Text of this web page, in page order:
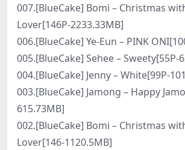
007.[BlueCake] Bomi – Christmas
Lover[146P-2233.33MB]
006.[BlueCake] Ye-Eun – PINK
005.[BlueCake] Sehee – Sweety[55P-
004.[BlueCake] Jenny – White[99P-
003.[BlueCake] Jamong – Happy
615.73MB]
002.[BlueCake] Bomi – Christmas
Lover[146-1120.5MB]